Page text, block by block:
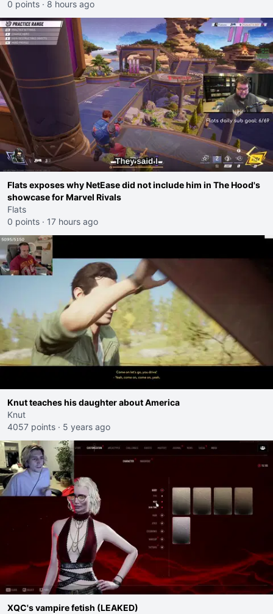
0 points · 8 hours ago
Flats exposes why NetEase did not include him in The Hood's
showcase for Marvel Rivals
Flats
0 points · 17 hours ago
Knut teaches his daughter about America
Knut
4057 points · 5 years ago
XQC's vampire fetish (LEAKED)